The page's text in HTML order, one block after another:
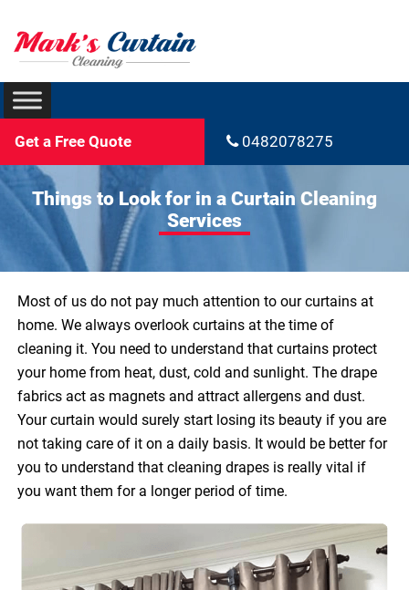
Get a Free Quote 0482078275
Things to Look for in a Curtain Cleaning
Services
Most of us do not pay much attention to our curtains at
home. We always overlook curtains at the time of
cleaning it. You need to understand that curtains protect
your home from heat, dust, cold and sunlight. The drape
fabrics act as magnets and attract allergens and dust.
Your curtain would surely start losing its beauty if you are
not taking care of it on a daily basis. It would be better for
you to understand that cleaning drapes is really vital if
you want them for a longer period of time.